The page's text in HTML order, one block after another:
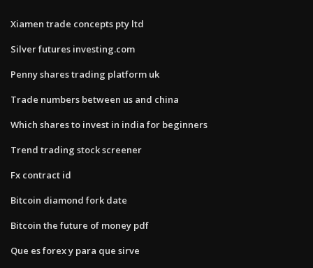
Xiamen trade concepts pty ltd
Silver futures investing.com
Penny shares trading platform uk
Trade numbers between us and china
Which shares to invest in india for beginners
Trend trading stock screener
Fx contract id
Bitcoin diamond fork date
Bitcoin the future of money pdf
Que es forex y para que sirve